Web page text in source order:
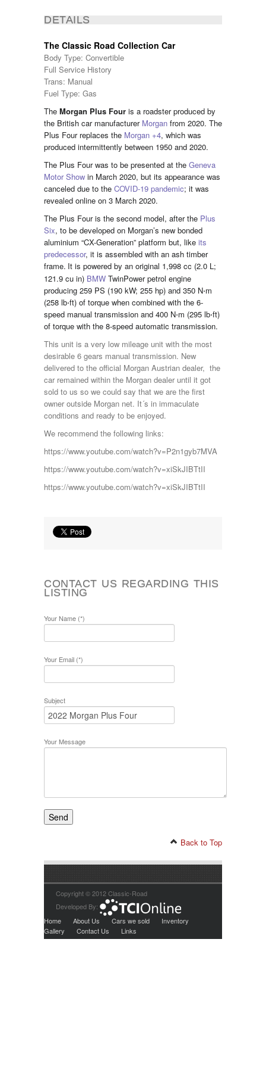
DETAILS
The Classic Road Collection Car
Body Type: Convertible
Full Service History
Trans: Manual
Fuel Type: Gas
The Morgan Plus Four is a roadster produced by
the British car manufacturer Morgan from 2020. The
Plus Four replaces the Morgan +4, which was
produced intermittently between 1950 and 2020.
The Plus Four was to be presented at the Geneva
Motor Show in March 2020, but its appearance was
canceled due to the COVID-19 pandemic; it was
revealed online on 3 March 2020.
The Plus Four is the second model, after the Plus
Six, to be developed on Morgan’s new bonded
aluminium “CX-Generation” platform but, like its
predecessor, it is assembled with an ash timber
frame. It is powered by an original 1,998 cc (2.0 L;
121.9 cu in) BMW TwinPower petrol engine
producing 259 PS (190 kW; 255 hp) and 350 N⋅m
(258 lb⋅ft) of torque when combined with the 6-
speed manual transmission and 400 N⋅m (295 lb⋅ft)
of torque with the 8-speed automatic transmission.
This unit is a very low mileage unit with the most
desirable 6 gears manual transmission. New
delivered to the official Morgan Austrian dealer, the
car remained within the Morgan dealer until it got
sold to us so we could say that we are the first
owner outside Morgan net. It´s in immaculate
conditions and ready to be enjoyed.
We recommend the following links:
https://www.youtube.com/watch?v=P2n1gyb7MVA
https://www.youtube.com/watch?v=xiSkJIBTtII
https://www.youtube.com/watch?v=xiSkJIBTtII
CONTACT US REGARDING THIS
LISTING
Your Name (*)
Your Email (*)
Subject
Your Message
Back to Top
Copyright © 2012 Classic-Road
Developed By:
Home
About Us Cars we sold
Inventory
Gallery
Contact Us Links